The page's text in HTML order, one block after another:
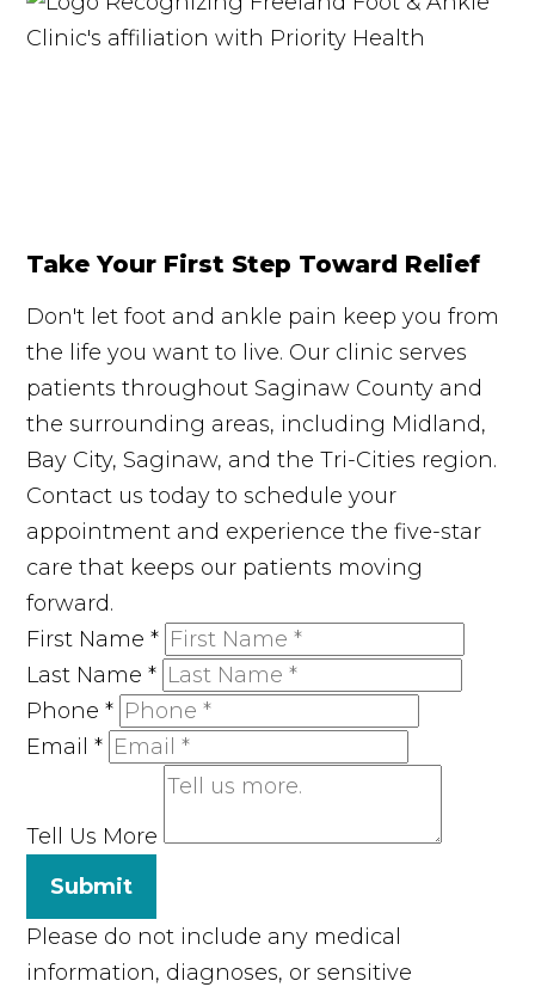
Take Your First Step Toward Relief
Don't let foot and ankle pain keep you from
the life you want to live. Our clinic serves
patients throughout Saginaw County and
the surrounding areas, including Midland,
Bay City, Saginaw, and the Tri-Cities region.
Contact us today to schedule your
appointment and experience the five-star
care that keeps our patients moving
forward.
First Name*
Last Name*
Phone*
Email*
Tell Us More
Submit
Please do not include any medical
information, diagnoses, or sensitive